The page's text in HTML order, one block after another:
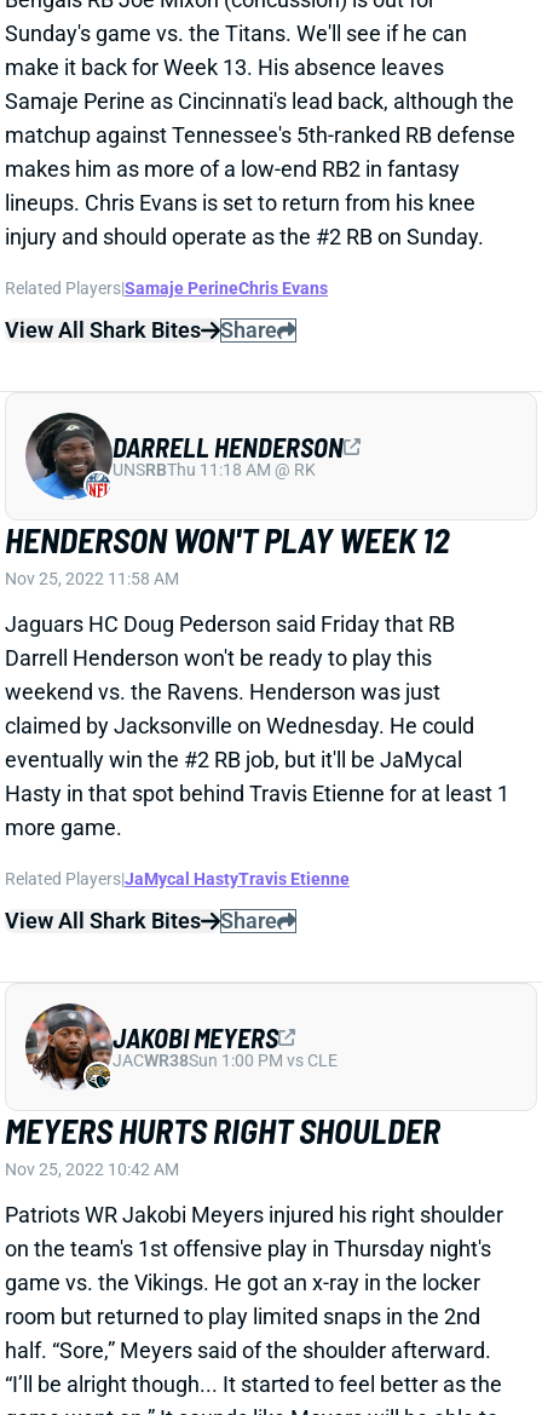
injury and should operate as the #2 RB on Sunday.
Related Players|Samaje PerineChris Evans
View All Shark Bites Share
HENDERSON WON'T PLAY WEEK 12
Jaguars HC Doug Pederson said Friday that RB
Darrell Henderson won't be ready to play this
weekend vs. the Ravens. Henderson was just
claimed by Jacksonville on Wednesday. He could
eventually win the #2 RB job, but it'll be JaMycal
Hasty in that spot behind Travis Etienne for at least 1
more game.
Related Players|JaMycal Hasty Travis Etienne
View All Shark Bites Share
DARRELL HENDERSON
Thu 11:18 AM @ RK
MEYERS HURTS RIGHT SHOULDER
Patriots WR Jakobi Meyers injured his right shoulder
on the team's 1st offensive play in Thursday night's
game vs. the Vikings. He got an x-ray in the locker
room but returned to play limited snaps in the 2nd
half. “Sore,” Meyers said of the shoulder afterward.
“I’ll be alright though... It started to feel better as the
game went on.” It sounds like Meyers will be able to
play through this issue, but we'll keep an eye on him
when the Patriots get back to work next week.
View All Shark Bites
Share
JAKOBI MEYERS